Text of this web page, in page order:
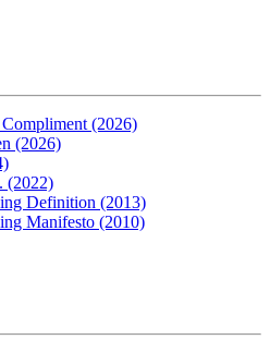
(2026)
(2026)
(2022)
Definition (2013)
Manifesto (2010)